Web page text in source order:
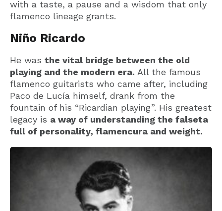
with a taste, a pause and a wisdom that only
flamenco lineage grants.
Niño Ricardo
He was the vital bridge between the old
playing and the modern era. All the famous
flamenco guitarists who came after, including
Paco de Lucía himself, drank from the
fountain of his “Ricardian playing”. His greatest
legacy is a way of understanding the falseta
full of personality, flamencura and weight.